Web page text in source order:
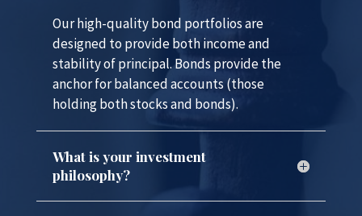
Our high-quality bond portfolios are
designed to provide both income and
stability of principal. Bonds provide the
anchor for balanced accounts (those
holding both stocks and bonds).
What is your investment
philosophy?